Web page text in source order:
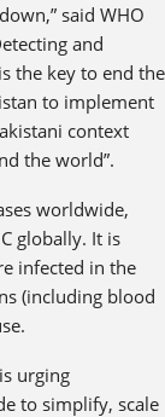
said WHO
and
the key to end the
to implement
context
the world”.
worldwide,
globally. It is
infected in the
(including blood
urging
to simplify, scale